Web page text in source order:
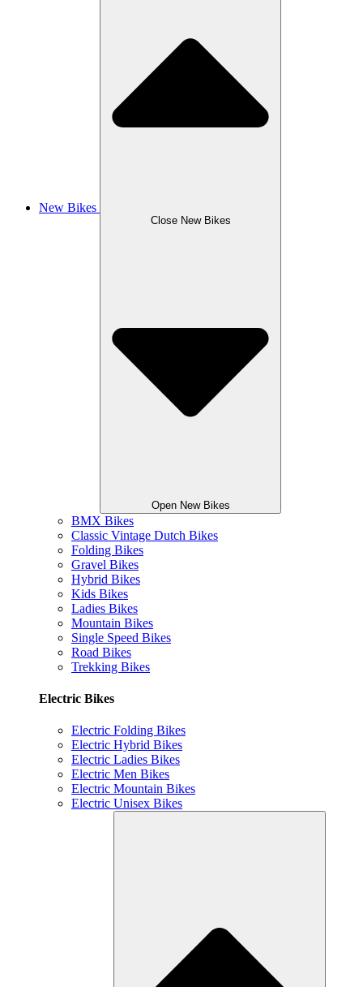
New Bikes
Close New Bikes
Open New Bikes
BMX Bikes
Classic Vintage Dutch Bikes
Folding Bikes
Gravel Bikes
Hybrid Bikes
Kids Bikes
Ladies Bikes
Mountain Bikes
Single Speed Bikes
Road Bikes
Trekking Bikes
Electric Bikes
Electric Folding Bikes
Electric Hybrid Bikes
Electric Ladies Bikes
Electric Men Bikes
Electric Mountain Bikes
Electric Unisex Bikes